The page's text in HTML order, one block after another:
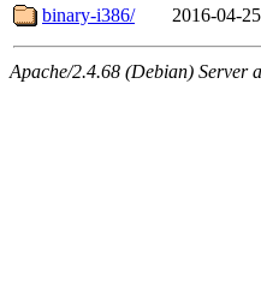
binary-i386/
2016-04-
Apache/2.4.68 (Debian) Server